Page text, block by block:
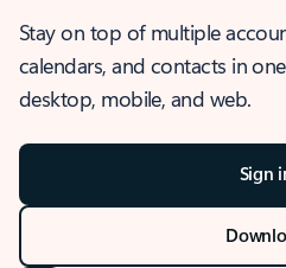
Stay on top of multiple
calendars, and contacts in
desktop, mobile, and web.
Sign